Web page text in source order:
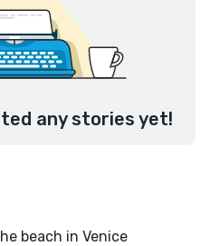
any stories yet!
beach in Venice